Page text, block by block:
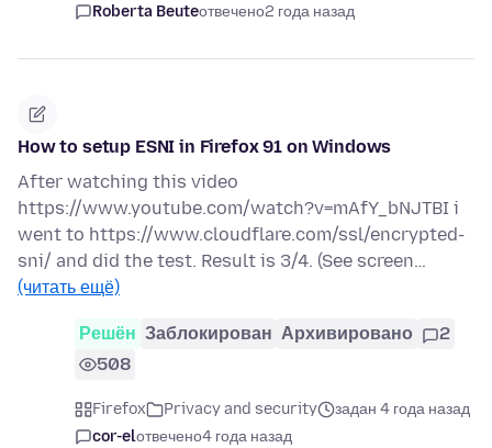
Roberta Beuteотвечено2 года назад
How to setup ESNI in Firefox 91 on Windows
After watching this video
https://www.youtube.com/watch?v=mAfY_bNJTBI i
went to https://www.cloudflare.com/ssl/encrypted-
sni/ and did the test. Result is 3/4. (See screen…
(читать ещё)
Решён Заблокирован Архивировано
2
508
Firefox Privacy and security
задан 4 года назад
cor-elотвечено4 года назад